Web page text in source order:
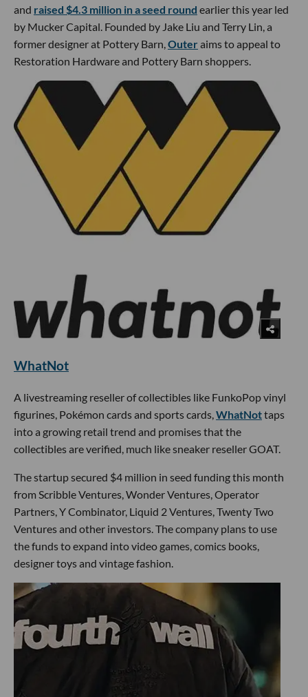
and raised $4.3 million in a seed round earlier this year led
by Mucker Capital. Founded by Jake Liu and Terry Lin, a
former designer at Pottery Barn,Outeraims to appeal to
Restoration Hardware and Pottery Barn shoppers.
WhatNot
A livestreaming reseller of collectibles like FunkoPop vinyl
figurines, Pokémon cards and sports cards,WhatNottaps
into a growing retail trend and promises that the
collectibles are verified, much like sneaker reseller GOAT.
The startup secured $4 million in seed funding this month
from Scribble Ventures, Wonder Ventures, Operator
Partners, Y Combinator, Liquid 2 Ventures, Twenty Two
Ventures and other investors. The company plans to use
the funds to expand into video games, comics books,
designer toys and vintage fashion.